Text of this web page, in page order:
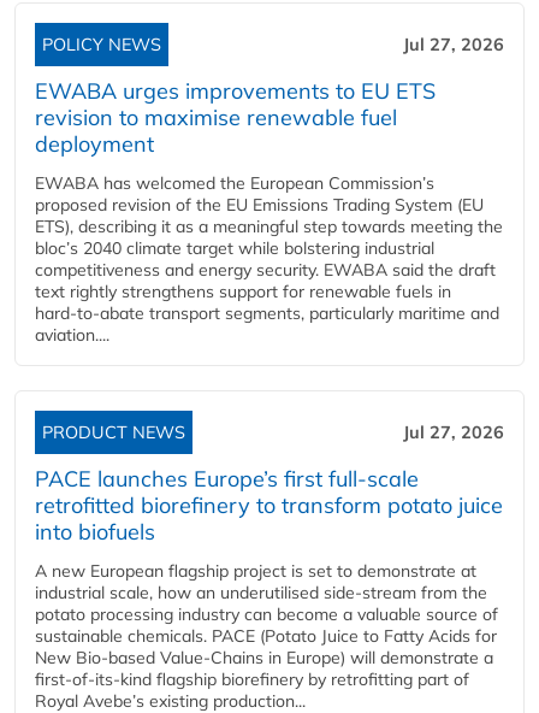
POLICY NEWS Jul 27, 2026
EWABA urges improvements to EU ETS
revision to maximise renewable fuel
deployment
EWABA has welcomed the European Commission’s
proposed revision of the EU Emissions Trading System (EU
ETS), describing it as a meaningful step towards meeting the
bloc’s 2040 climate target while bolstering industrial
competitiveness and energy security. EWABA said the draft
text rightly strengthens support for renewable fuels in
hard‑to‑abate transport segments, particularly maritime and
aviation....
PRODUCT NEWS Jul 27, 2026
PACE launches Europe’s first full-scale
retrofitted biorefinery to transform potato juice
into biofuels
A new European flagship project is set to demonstrate at
industrial scale, how an underutilised side-stream from the
potato processing industry can become a valuable source of
sustainable chemicals. PACE (Potato Juice to Fatty Acids for
New Bio-based Value-Chains in Europe) will demonstrate a
first-of-its-kind flagship biorefinery by retrofitting part of
Royal Avebe’s existing production...